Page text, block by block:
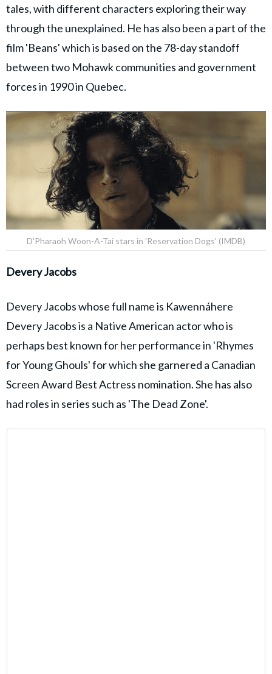
tales, with different characters exploring their way
through the unexplained. He has also been a part of the
film 'Beans' which is based on the 78-day standoff
between two Mohawk communities and government
forces in 1990 in Quebec.
D'Pharaoh Woon-A-Tai stars in 'Reservation Dogs' (IMDB)
Devery Jacobs
Devery Jacobs whose full name is Kawennáhere
Devery Jacobs is a Native American actor who is
perhaps best known for her performance in 'Rhymes
for Young Ghouls' for which she garnered a Canadian
Screen Award Best Actress nomination. She has also
had roles in series such as 'The Dead Zone'.